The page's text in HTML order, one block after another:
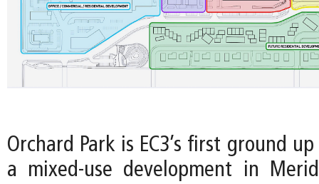
Orchard Park is EC3’s first ground
a mixed-use development in